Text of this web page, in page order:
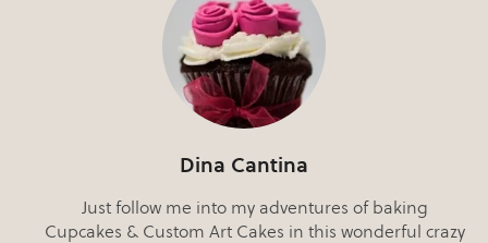
Dina Cantina
Just follow me into my adventures of baking
Cupcakes & Custom Art Cakes in this wonderful crazy